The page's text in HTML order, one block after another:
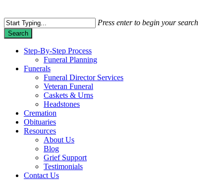
Press enter to begin your search
Search
SearchStep-By-Step Process
Funeral Planning
Funerals
Funeral Director Services
Veteran Funeral
Caskets & Urns
Headstones
Cremation
Obituaries
Resources
About Us
Blog
Grief Support
Testimonials
Contact Us